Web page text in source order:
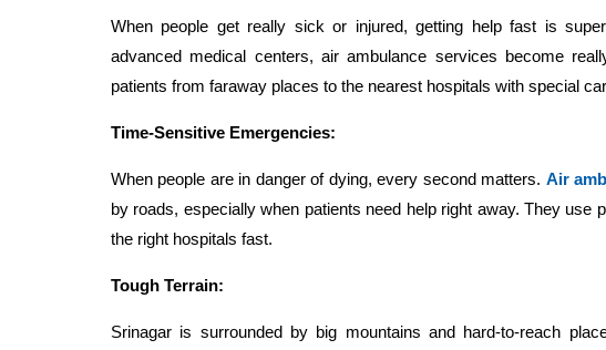
When people get really sick or injured, getting help fast is
advanced medical centers, air ambulance services become
patients from faraway places to the nearest hospitals with special
Time-Sensitive Emergencies:
When people are in danger of dying, every second matters. Air
by roads, especially when patients need help right away. They use
the right hospitals fast.
Tough Terrain:
Srinagar is surrounded by big mountains and hard-to-reach